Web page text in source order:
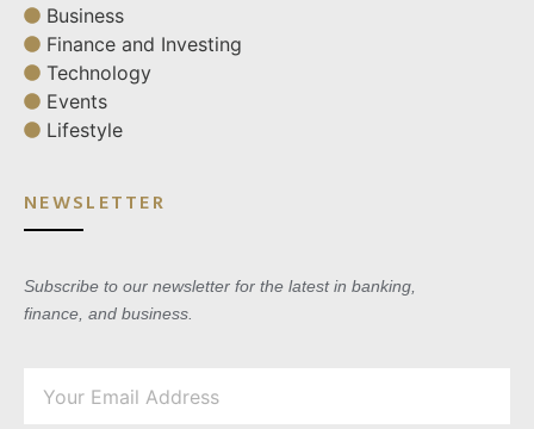
Business
Finance and Investing
Technology
Events
Lifestyle
NEWSLETTER
Subscribe to our newsletter for the latest in banking,
finance, and business.